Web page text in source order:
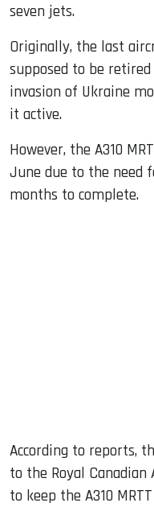
seven jets.
Originally, the last
supposed to be
invasion of Ukraine
it active.
However, the A310
June due to the need
months to complete.
According to reports,
to the Royal Canadian
to keep the A310